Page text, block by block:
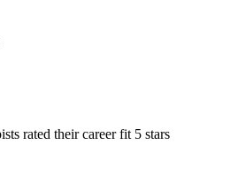
rated their career fit 5 stars